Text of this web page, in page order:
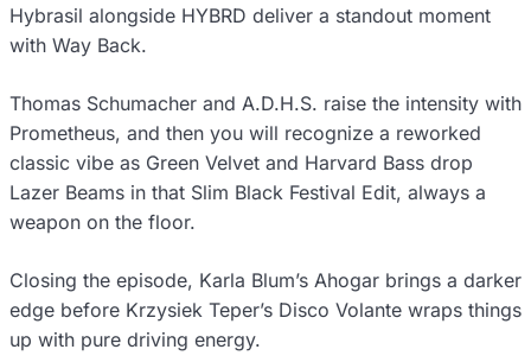
Hybrasil alongside HYBRD deliver a standout moment
with Way Back.
Thomas Schumacher and A.D.H.S. raise the intensity with
Prometheus, and then you will recognize a reworked
classic vibe as Green Velvet and Harvard Bass drop
Lazer Beams in that Slim Black Festival Edit, always a
weapon on the floor.
Closing the episode, Karla Blum’s Ahogar brings a darker
edge before Krzysiek Teper’s Disco Volante wraps things
up with pure driving energy.